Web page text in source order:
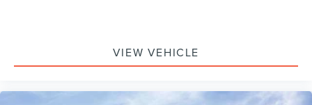
VIEW VEHICLE